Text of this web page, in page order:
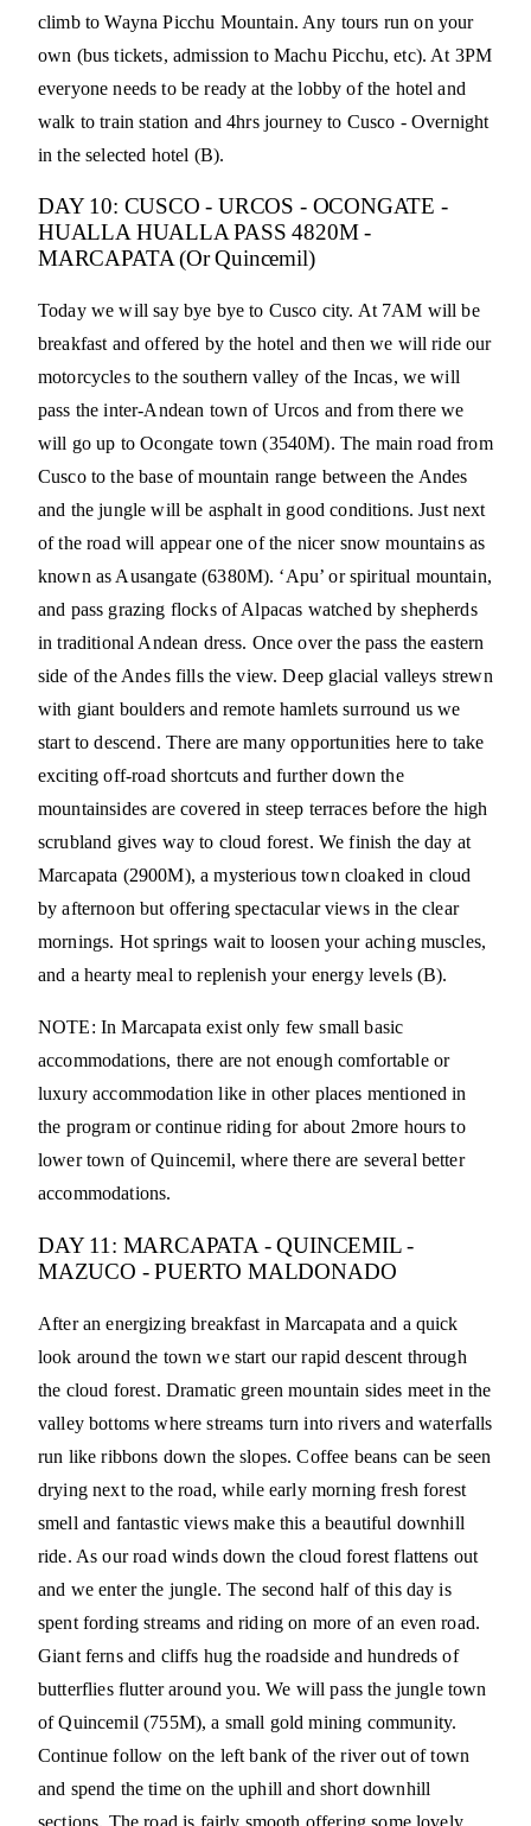
climb to Wayna Picchu Mountain. Any tours run on your
own (bus tickets, admission to Machu Picchu, etc). At 3PM
everyone needs to be ready at the lobby of the hotel and
walk to train station and 4hrs journey to Cusco - Overnight
in the selected hotel (B).
DAY 10: CUSCO - URCOS - OCONGATE -
HUALLA HUALLA PASS 4820M -
MARCAPATA (Or Quincemil)
Today we will say bye bye to Cusco city. At 7AM will be
breakfast and offered by the hotel and then we will ride our
motorcycles to the southern valley of the Incas, we will
pass the inter-Andean town of Urcos and from there we
will go up to Ocongate town (3540M). The main road from
Cusco to the base of mountain range between the Andes
and the jungle will be asphalt in good conditions. Just next
of the road will appear one of the nicer snow mountains as
known as Ausangate (6380M). ‘Apu’ or spiritual mountain,
and pass grazing flocks of Alpacas watched by shepherds
in traditional Andean dress. Once over the pass the eastern
side of the Andes fills the view. Deep glacial valleys strewn
with giant boulders and remote hamlets surround us we
start to descend. There are many opportunities here to take
exciting off-road shortcuts and further down the
mountainsides are covered in steep terraces before the high
scrubland gives way to cloud forest. We finish the day at
Marcapata (2900M), a mysterious town cloaked in cloud
by afternoon but offering spectacular views in the clear
mornings. Hot springs wait to loosen your aching muscles,
and a hearty meal to replenish your energy levels (B).
NOTE: In Marcapata exist only few small basic
accommodations, there are not enough comfortable or
luxury accommodation like in other places mentioned in
the program or continue riding for about 2more hours to
lower town of Quincemil, where there are several better
accommodations.
DAY 11: MARCAPATA - QUINCEMIL -
MAZUCO - PUERTO MALDONADO
After an energizing breakfast in Marcapata and a quick
look around the town we start our rapid descent through
the cloud forest. Dramatic green mountain sides meet in the
valley bottoms where streams turn into rivers and waterfalls
run like ribbons down the slopes. Coffee beans can be seen
drying next to the road, while early morning fresh forest
smell and fantastic views make this a beautiful downhill
ride. As our road winds down the cloud forest flattens out
and we enter the jungle. The second half of this day is
spent fording streams and riding on more of an even road.
Giant ferns and cliffs hug the roadside and hundreds of
butterflies flutter around you. We will pass the jungle town
of Quincemil (755M), a small gold mining community.
Continue follow on the left bank of the river out of town
and spend the time on the uphill and short downhill
sections. The road is fairly smooth offering some lovely